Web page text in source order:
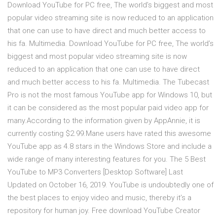
Download YouTube for PC free, The world’s biggest and most
popular video streaming site is now reduced to an application
that one can use to have direct and much better access to
his fa. Multimedia. Download YouTube for PC free, The world’s
biggest and most popular video streaming site is now
reduced to an application that one can use to have direct
and much better access to his fa. Multimedia. The Tubecast
Pro is not the most famous YouTube app for Windows 10, but
it can be considered as the most popular paid video app for
many.According to the information given by AppAnnie, it is
currently costing $2.99.Mane users have rated this awesome
YouTube app as 4.8 stars in the Windows Store and include a
wide range of many interesting features for you. The 5 Best
YouTube to MP3 Converters [Desktop Software] Last
Updated on October 16, 2019. YouTube is undoubtedly one of
the best places to enjoy video and music, thereby it’s a
repository for human joy. Free download YouTube Creator